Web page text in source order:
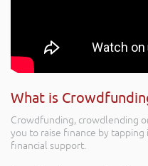
What is
Crowdfunding, crowdlending
you to raise finance by tapping
financial support.